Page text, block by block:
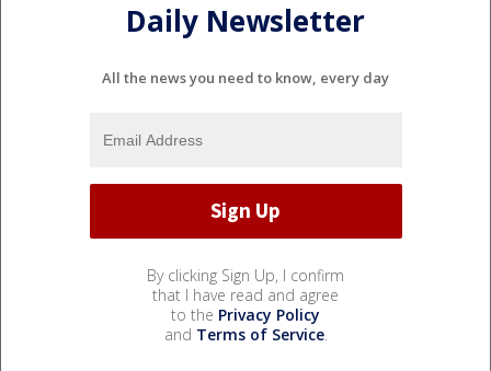
Daily Newsletter
All the news you need to know, every day
By clicking Sign Up, I confirm
that I have read and agree
to the Privacy Policy
and Terms of Service.